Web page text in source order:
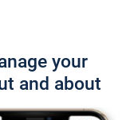
your
and about